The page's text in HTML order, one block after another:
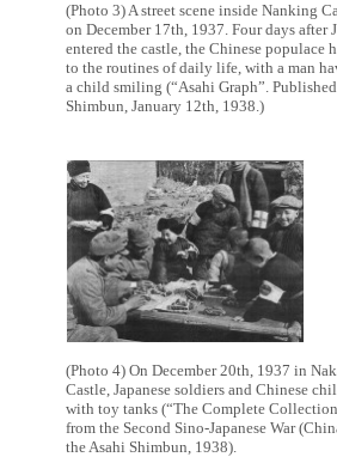
(Photo 3) A street scene inside Nanking
on December 17th, 1937. Four days after
entered the castle, the Chinese populace
to the routines of daily life, with a man
a child smiling (“Asahi Graph”.
Shimbun, January 12th, 1938.)
(Photo 4) On December 20th, 1937 in
Castle, Japanese soldiers and Chinese
with toy tanks (“The Complete
from the Second Sino-Japanese War
the Asahi Shimbun, 1938).